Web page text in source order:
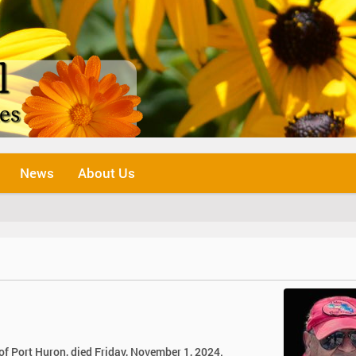
News About Us
Port Huron, died Friday, November 1, 2024.